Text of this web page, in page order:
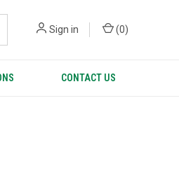
Sign in (0)
CONTACT US